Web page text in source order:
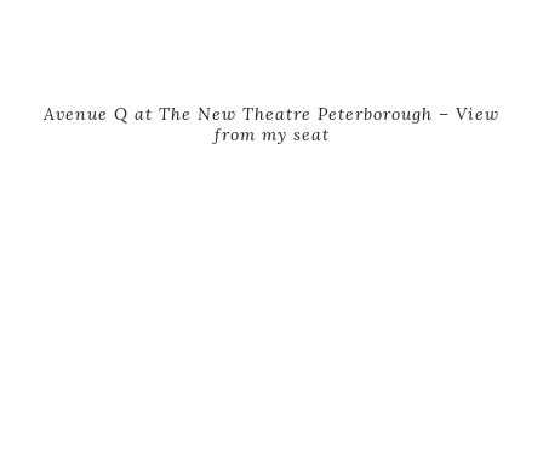
Avenue Q at The New Theatre Peterborough – View
from my seat